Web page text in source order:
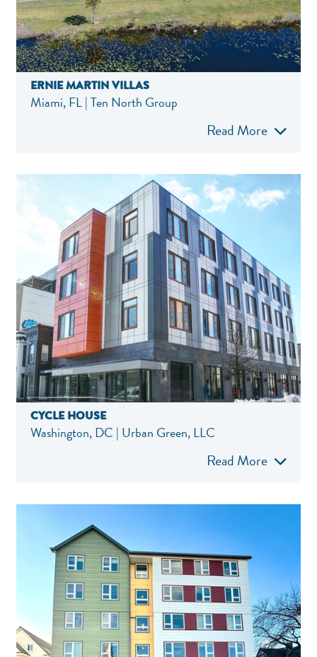
ERNIE MARTIN VILLAS
Miami, FL | Ten North Group
Read More
CYCLE HOUSE
Washington, DC | Urban Green, LLC
Read More